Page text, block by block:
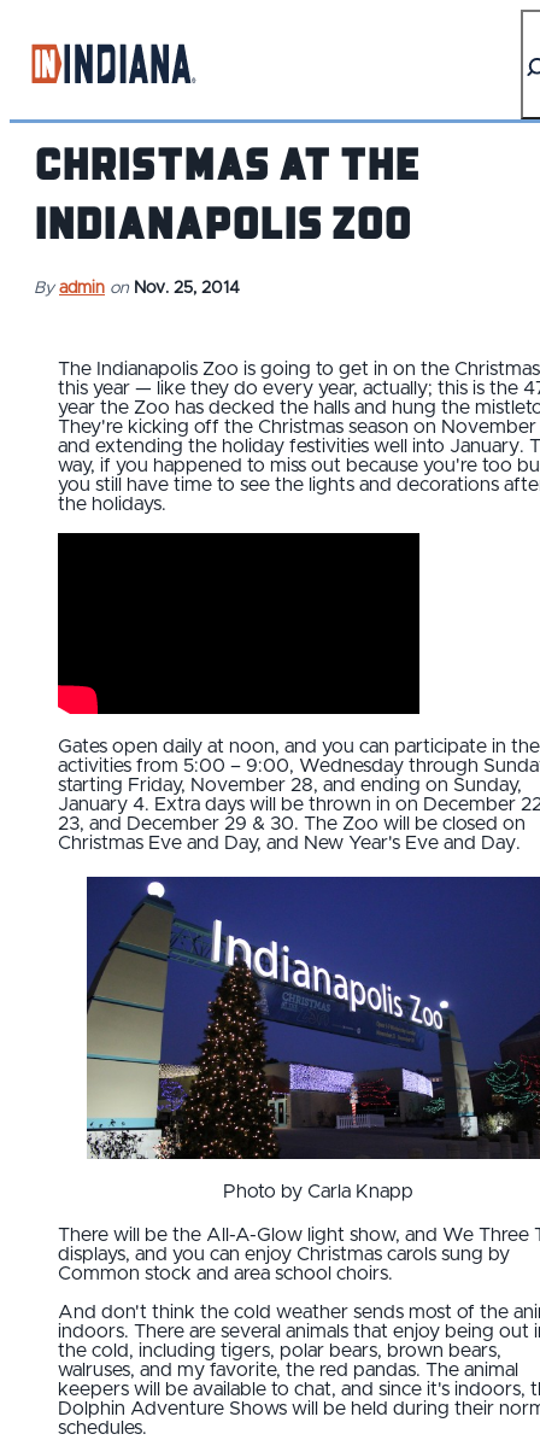
Christmas at the
Indianapolis Zoo
By admin on Nov. 25, 2014
The Indianapolis Zoo is going to get in on the
this year — like they do every year, actually; this is the
year the Zoo has decked the halls and hung the
They're kicking off the Christmas season on November
and extending the holiday festivities well into January.
way, if you happened to miss out because you're too
you still have time to see the lights and decorations
the holidays.
Gates open daily at noon, and you can participate in the
activities from 5:00 – 9:00, Wednesday through
starting Friday, November 28, and ending on Sunday,
January 4. Extra days will be thrown in on December
23, and December 29 & 30. The Zoo will be closed on
Christmas Eve and Day, and New Year's Eve and Day.
Photo by Carla Knapp
There will be the All-A-Glow light show, and We Three
displays, and you can enjoy Christmas carols sung by
Common stock and area school choirs.
And don't think the cold weather sends most of the
indoors. There are several animals that enjoy being out
the cold, including tigers, polar bears, brown bears,
walruses, and my favorite, the red pandas. The animal
keepers will be available to chat, and since it's indoors,
Dolphin Adventure Shows will be held during their
schedules.